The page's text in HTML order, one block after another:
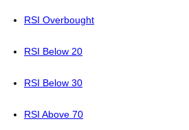
RSI Overbought
RSI Below 20
RSI Below 30
RSI Above 70